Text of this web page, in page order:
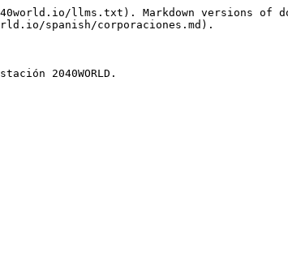
llms.txt). Markdown versions of
spanish/corporaciones.md).